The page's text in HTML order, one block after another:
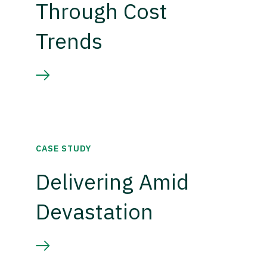
Through Cost
Trends
CASE STUDY
Delivering Amid
Devastation